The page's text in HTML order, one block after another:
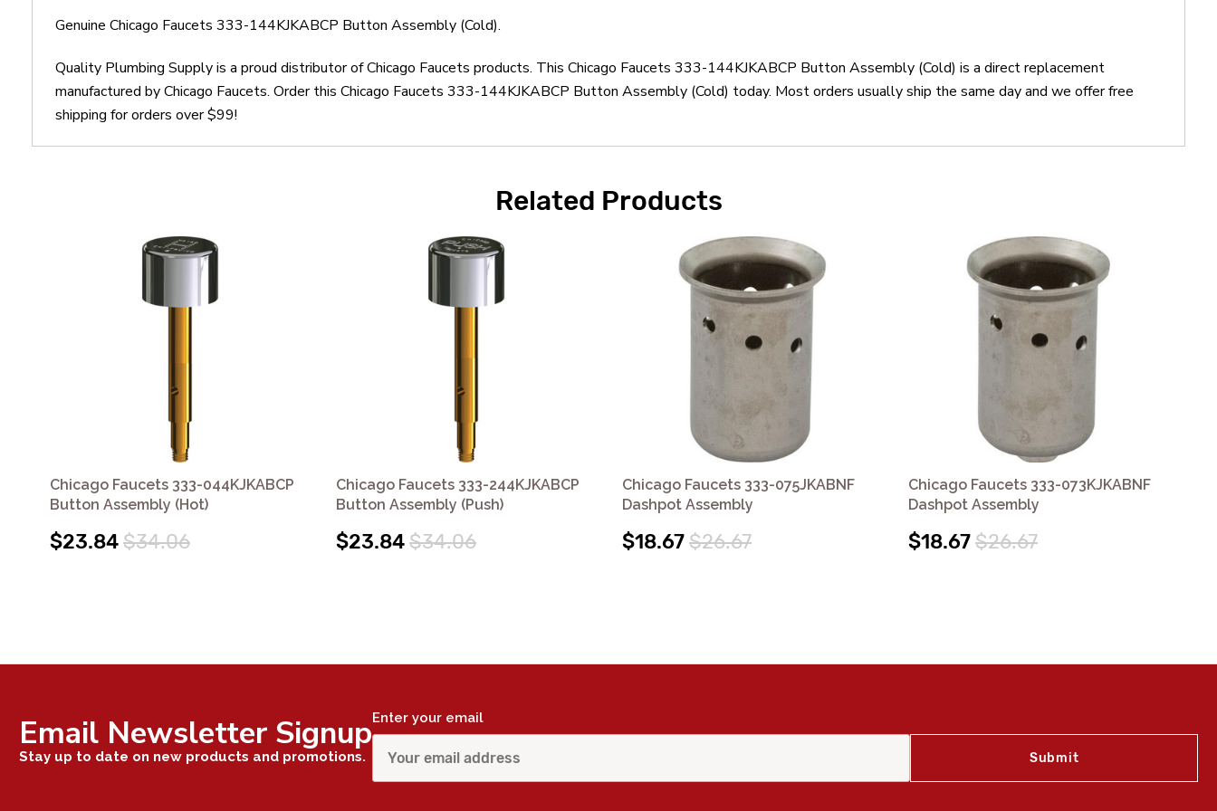
Genuine Chicago Faucets 333-144KJKABCP Button Assembly (Cold).
Quality Plumbing Supply is a proud distributor of Chicago Faucets products. This Chicago Faucets 333-144KJKABCP Button Assembly (Cold) is a direct replacement
manufactured by Chicago Faucets. Order this Chicago Faucets 333-144KJKABCP Button Assembly (Cold) today. Most orders usually ship the same day and we offer free
shipping for orders over $99!
Related Products
Chicago Faucets 333-044KJKABCP
Button Assembly (Hot)
$23.84$34.06
Chicago Faucets 333-244KJKABCP
Button Assembly (Push)
$23.84$34.06
Chicago Faucets 333-075JKABNF
Dashpot Assembly
$18.67$26.67
Chicago Faucets 333-073KJKABNF
Dashpot Assembly
$18.67$26.67
Email Newsletter Signup
Stay up to date on new products and promotions.
Enter your email